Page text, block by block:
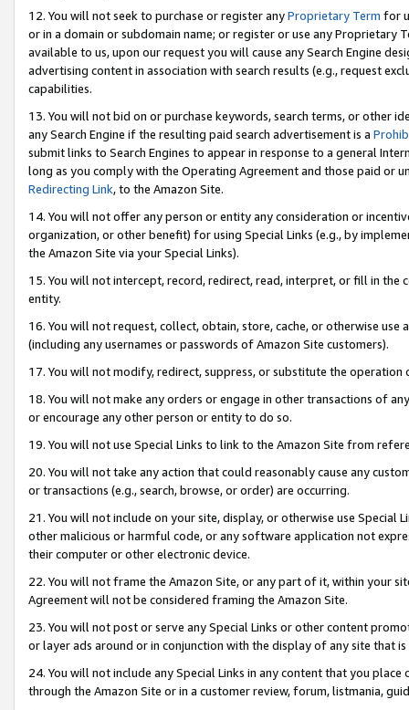
12. You will not seek to purchase or register anyProprietary Term for
or in a domain or subdomain name; or register or use any Proprietary
available to us, upon our request you will cause any Search Engine
advertising content in association with search results (e.g., request
capabilities.
13. You will not bid on or purchase keywords, search terms, or other
any Search Engine if the resulting paid search advertisement is a
submit links to Search Engines to appear in response to a general
long as you comply with the Operating Agreement and those paid or
Redirecting Link, to the Amazon Site.
14. You will not offer any person or entity any consideration or
organization, or other benefit) for using Special Links (e.g., by
the Amazon Site via your Special Links).
15. You will not intercept, record, redirect, read, interpret, or fill in
entity.
16. You will not request, collect, obtain, store, cache, or otherwise
(including any usernames or passwords of Amazon Site customers).
17. You will not modify, redirect, suppress, or substitute the
18. You will not make any orders or engage in other transactions of
or encourage any other person or entity to do so.
19. You will not use Special Links to link to the Amazon Site from
20. You will not take any action that could reasonably cause any
or transactions (e.g., search, browse, or order) are occurring.
21. You will not include on your site, display, or otherwise use Special
other malicious or harmful code, or any software application not
their computer or other electronic device.
22. You will not frame the Amazon Site, or any part of it, within your
Agreement will not be considered framing the Amazon Site.
23. You will not post or serve any Special Links or other content
or layer ads around or in conjunction with the display of any site that
24. You will not include any Special Links in any content that you
through the Amazon Site or in a customer review, forum, listmania,